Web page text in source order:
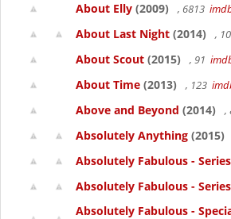
About Elly (2009) , 6813
About Last Night (2014) ,
About Scout (2015) , 91
About Time (2013) , 123
Above and Beyond (2014) ,
Absolutely Anything (2015)
Absolutely Fabulous -
Absolutely Fabulous -
Absolutely Fabulous -